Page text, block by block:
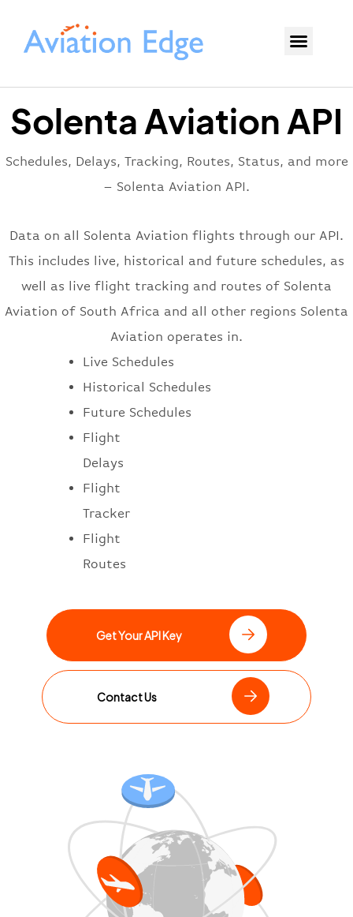
Solenta Aviation API
Schedules, Delays, Tracking, Routes, Status, and more
– Solenta Aviation API.
Data on all Solenta Aviation flights through our API.
This includes live, historical and future schedules, as
well as live flight tracking and routes of Solenta
Aviation of South Africa and all other regions Solenta
Aviation operates in.
Live Schedules
Historical Schedules
Future Schedules
Flight
Delays
Flight
Tracker
Flight
Routes
Get Your API Key
Contact Us